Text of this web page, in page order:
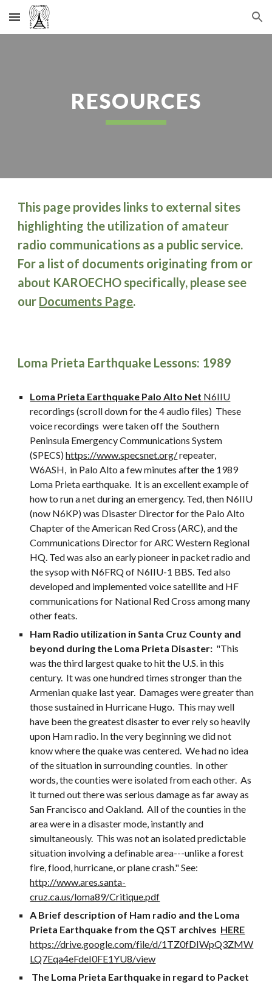
Skip to main content Skip to navigation
RESOURCES
This page provides links to external sites
highlighting the utilization of amateur
radio communications as a public service.
For a list of documents originating from or
about KAROECHO specifically, please see
our Documents Page.
Loma Prieta Earthquake Lessons: 1989
Loma Prieta Earthquake Palo Alto Net N6IIU
recordings (scroll down for the 4 audio files) These
voice recordings were taken off the Southern
Peninsula Emergency Communications System
(SPECS)https://www.specsnet.org/repeater,
W6ASH, in Palo Alto a few minutes after the 1989
Loma Prieta earthquake. It is an excellent example of
how to run a net during an emergency. Ted, then N6IIU
(now N6KP) was Disaster Director for the Palo Alto
Chapter of the American Red Cross (ARC), and the
Communications Director for ARC Western Regional
HQ. Ted was also an early pioneer in packet radio and
the sysop with N6FRQ of N6IIU-1 BBS. Ted also
developed and implemented voice satellite and HF
communications for National Red Cross among many
other feats.
Ham Radio utilization in Santa Cruz County and
beyond during the Loma Prieta Disaster: "This
was the third largest quake to hit the U.S. in this
century. It was one hundred times stronger than the
Armenian quake last year. Damages were greater than
those sustained in Hurricane Hugo. This may well
have been the greatest disaster to ever rely so heavily
upon Ham radio. In the very beginning we did not
know where the quake was centered. We had no idea
of the situation in surrounding counties. In other
words, the counties were isolated from each other. As
it turned out there was serious damage as far away as
San Francisco and Oakland. All of the counties in the
area were in a disaster mode, instantly and
simultaneously. This was not an isolated predictable
situation involving a definable area---unlike a forest
fire, flood, hurricane, or plane crash." See:
http://www.ares.santa-
cruz.ca.us/loma89/Critique.pdf
A Brief description of Ham radio and the Loma
Prieta Earthquake from the QST archives HERE
https://drive.google.com/file/d/1TZ0fDIWpQ3ZMW
LQ7Eqa4eFdeI0FE1YU8/view
The Loma Prieta Earthquake in regard to Packet